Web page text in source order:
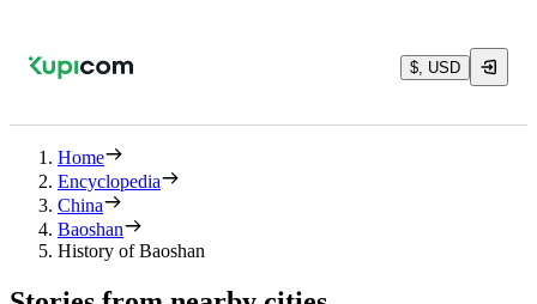
$, USD
Home
Encyclopedia
China
Baoshan
History of Baoshan